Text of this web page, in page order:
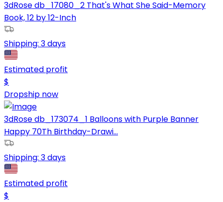
3dRose db_17080_2 That's What She Said-Memory
Book, 12 by 12-Inch
Shipping: 3 days
Estimated profit
$
Dropship now
3dRose db_173074_1 Balloons with Purple Banner
Happy 70Th Birthday-Drawi...
Shipping: 3 days
Estimated profit
$